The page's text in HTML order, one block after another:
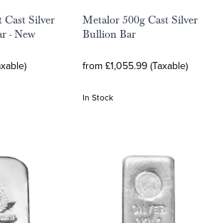
Silver
- New
Metalor 500g Cast Silver
Bullion Bar
from £1,055.99 (Taxable)
In Stock